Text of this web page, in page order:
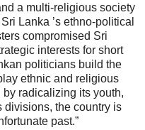
a multi-religious society
Lanka ’s ethno-political
compromised Sri
interests for short
politicians build the
ethnic and religious
radicalizing its youth,
divisions, the country is
past.”